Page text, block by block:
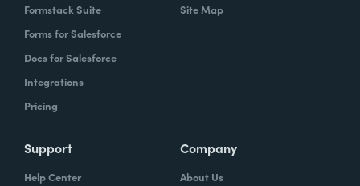
Formstack Suite
Forms for Salesforce
Docs for Salesforce
Integrations
Pricing
Site Map
Support
Help Center
Company
About Us